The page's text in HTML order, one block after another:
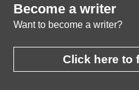
Become a writer
Want to become a writer?
Click here to